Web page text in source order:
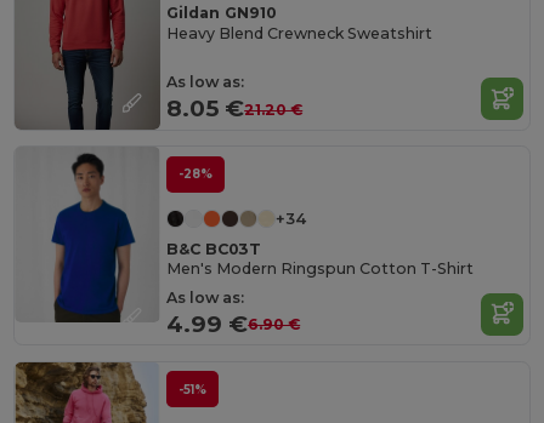
Gildan GN910
Heavy Blend Crewneck Sweatshirt
As low as:
8.05 €21.20 €
-28%
+34
B&C BC03T
Men's Modern Ringspun Cotton T-Shirt
As low as:
4.99 €6.90 €
-51%